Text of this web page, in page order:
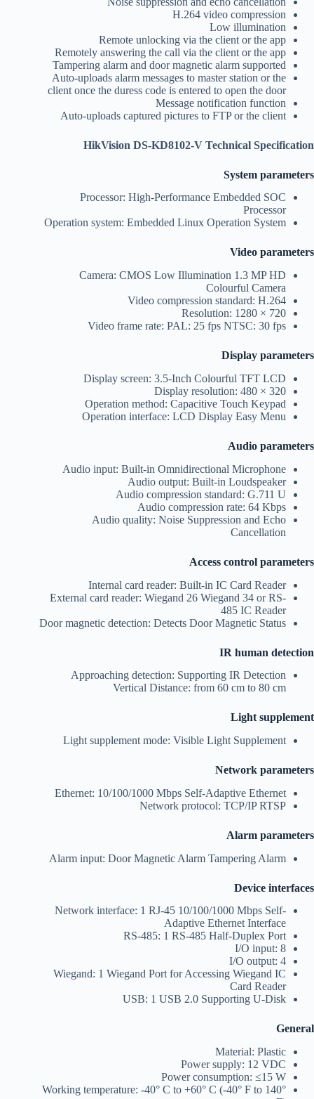
H.264 video compression
Low illumination
Remote unlocking via the client or the app
Remotely answering the call via the client or the app
Tampering alarm and door magnetic alarm supported
Auto-uploads alarm messages to master station or the
client once the duress code is entered to open the door
Message notification function
Auto-uploads captured pictures to FTP or the client
HikVision DS-KD8102-V Technical Specification
System parameters
Processor: High-Performance Embedded SOC
Processor
Operation system: Embedded Linux Operation System
Video parameters
Camera: CMOS Low Illumination 1.3 MP HD
Colourful Camera
Video compression standard: H.264
Resolution: 1280 × 720
Video frame rate: PAL: 25 fps NTSC: 30 fps
Display parameters
Display screen: 3.5-Inch Colourful TFT LCD
Display resolution: 480 × 320
Operation method: Capacitive Touch Keypad
Operation interface: LCD Display Easy Menu
Audio parameters
Audio input: Built-in Omnidirectional Microphone
Audio output: Built-in Loudspeaker
Audio compression standard: G.711 U
Audio compression rate: 64 Kbps
Audio quality: Noise Suppression and Echo
Cancellation
Access control parameters
Internal card reader: Built-in IC Card Reader
External card reader: Wiegand 26 Wiegand 34 or RS-
485 IC Reader
Door magnetic detection: Detects Door Magnetic Status
IR human detection
Approaching detection: Supporting IR Detection
Vertical Distance: from 60 cm to 80 cm
Light supplement
Light supplement mode: Visible Light Supplement
Network parameters
Ethernet: 10/100/1000 Mbps Self-Adaptive Ethernet
Network protocol: TCP/IP RTSP
Alarm parameters
Alarm input: Door Magnetic Alarm Tampering Alarm
Device interfaces
Network interface: 1 RJ-45 10/100/1000 Mbps Self-
Adaptive Ethernet Interface
RS-485: 1 RS-485 Half-Duplex Port
I/O input: 8
I/O output: 4
Wiegand: 1 Wiegand Port for Accessing Wiegand IC
Card Reader
USB: 1 USB 2.0 Supporting U-Disk
General
Material: Plastic
Power supply: 12 VDC
Power consumption: ≤15 W
Working temperature: -40° C to +60° C (-40° F to 140°